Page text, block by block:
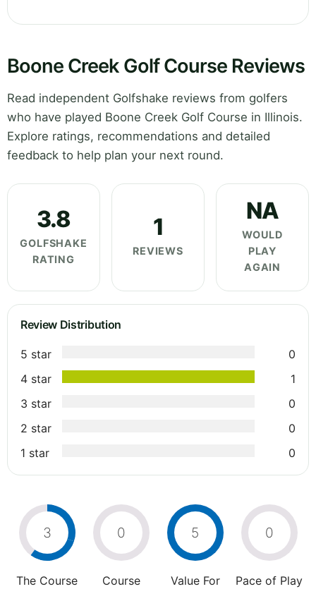
Boone Creek Golf Course Reviews
Read independent Golfshake reviews from golfers
who have played Boone Creek Golf Course in Illinois.
Explore ratings, recommendations and detailed
feedback to help plan your next round.
3.8
GOLFSHAKE
RATING
1
REVIEWS
NA
WOULD
PLAY
AGAIN
Review Distribution
5 star
0
4 star
1
3 star
0
2 star
0
1 star
0
3
The Course
0
Course
5
Value For
0
Pace of Play